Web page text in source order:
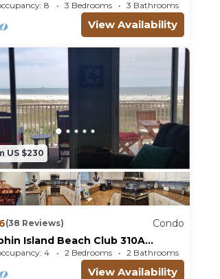
Views!
8 3 Bedrooms 3 Bathrooms
View Availability
Condo 1997m²
US $230
(38 Reviews)
Condo
Island Beach Club 310A
Views!
4 2 Bedrooms 2 Bathrooms
View Availability